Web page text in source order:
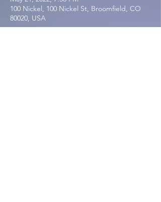
100 Nickel, 100 Nickel St, Broomfield, CO
80020, USA